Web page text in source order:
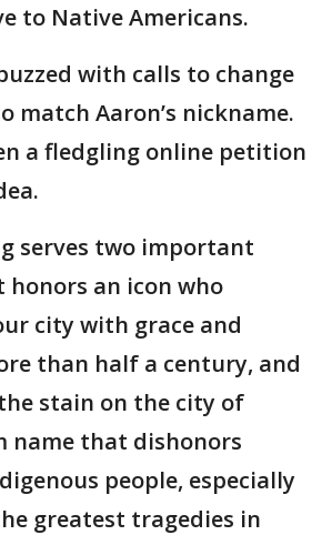
to Native Americans.
with calls to change
match Aaron’s nickname.
a fledgling online petition
serves two important
honors an icon who
city with grace and
than half a century, and
stain on the city of
name that dishonors
people, especially
greatest tragedies in